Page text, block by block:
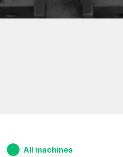
All machines